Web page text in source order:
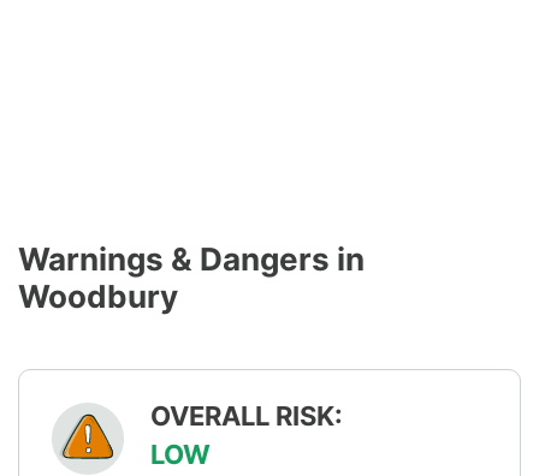
Warnings & Dangers in
Woodbury
OVERALL RISK:
LOW